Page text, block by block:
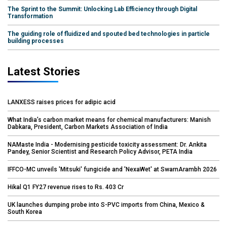
The Sprint to the Summit: Unlocking Lab Efficiency through Digital
Transformation
The guiding role of fluidized and spouted bed technologies in particle
building processes
Latest Stories
LANXESS raises prices for adipic acid
What India’s carbon market means for chemical manufacturers: Manish
Dabkara, President, Carbon Markets Association of India
NAMaste India - Modernising pesticide toxicity assessment: Dr. Ankita
Pandey, Senior Scientist and Research Policy Advisor, PETA India
IFFCO-MC unveils 'Mitsuki' fungicide and 'NexaWet' at SwarnArambh 2026
Hikal Q1 FY27 revenue rises to Rs. 403 Cr
UK launches dumping probe into S-PVC imports from China, Mexico &
South Korea